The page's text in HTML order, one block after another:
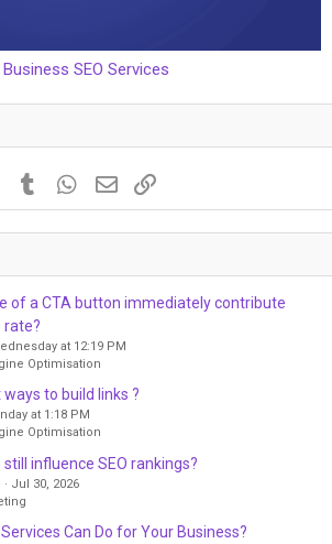
Business SEO Services
PinterestTumblr WhatsApp
Email
of a CTA button immediately contribute
rate?
at 12:19 PM
Optimisation
to build links ?
at 1:18 PM
Optimisation
still influence SEO rankings?
Jul 30, 2026
Can Do for Your Business?